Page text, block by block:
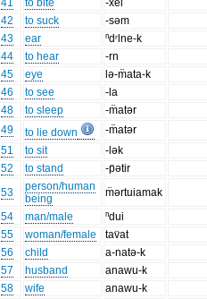
41 to bite
-xei
42
to suck
-səm
43
ear
ⁿdʳlne-k
44
to hear
-rn
45
eye
lə-m̈ata-k
46
to see
-la
48
to sleep
-m̈atər
49
to lie down
-m̈atər
51
to sit
-lək
52
to stand
-p̈ətir
53
person/human
being
m̈ərtuiamak
54
man/male
ⁿdui
55
woman/female
tav̈at
56
child
a-natə-k
57
husband
anawu-k
58
wife
anawu-k